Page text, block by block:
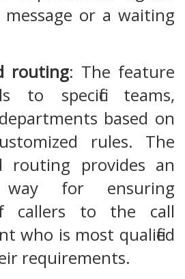
message or a waiting
routing: The feature
to specific teams,
based on
rules. The
routing provides an
way for ensuring
callers to the call
who is most qualified
requirements.